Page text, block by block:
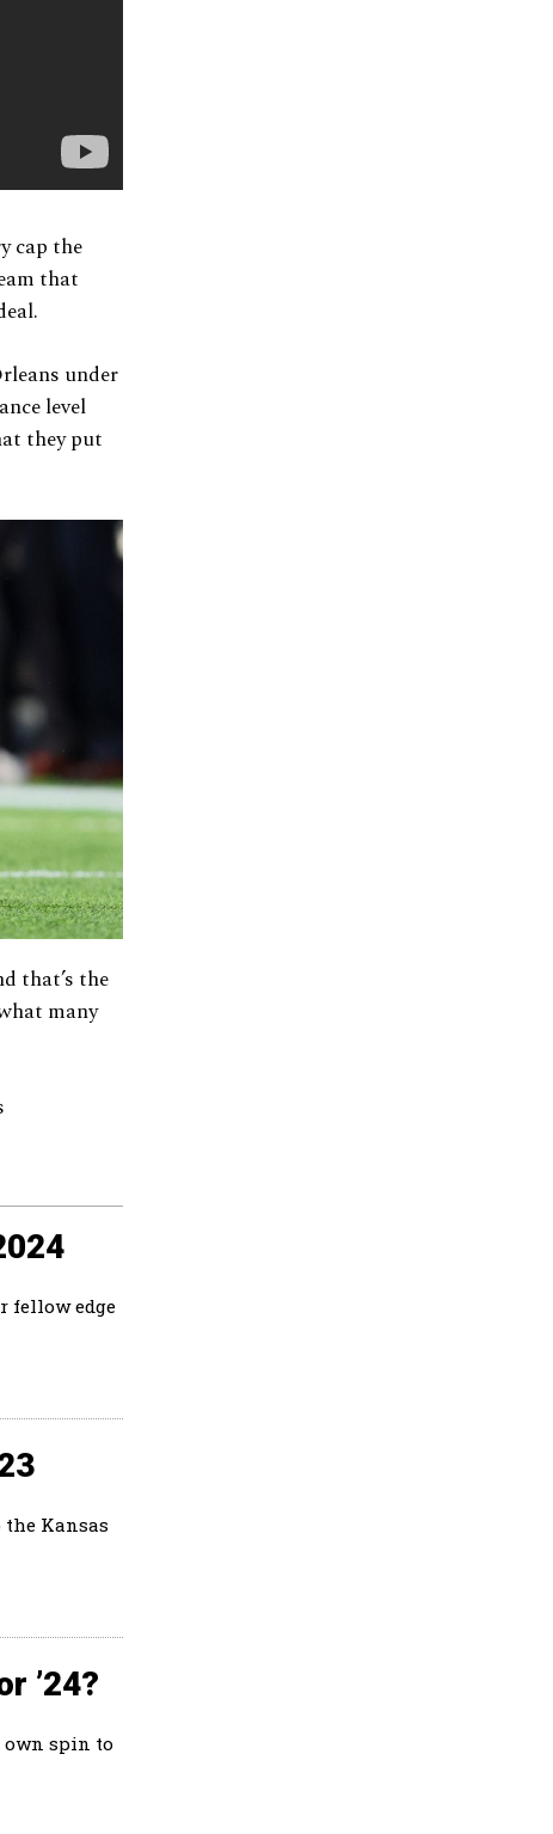
cap the
that
under
level
they put
that’s the
many
fellow edge
Kansas
’24?
own spin to